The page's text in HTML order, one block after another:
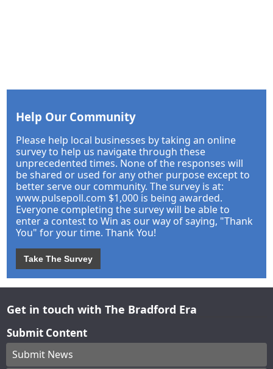
Help Our Community
Please help local businesses by taking an online
survey to help us navigate through these
unprecedented times. None of the responses will
be shared or used for any other purpose except to
better serve our community. The survey is at:
www.pulsepoll.com $1,000 is being awarded.
Everyone completing the survey will be able to
enter a contest to Win as our way of saying, "Thank
You" for your time. Thank You!
Take The Survey
Get in touch with The Bradford Era
Submit Content
Submit News